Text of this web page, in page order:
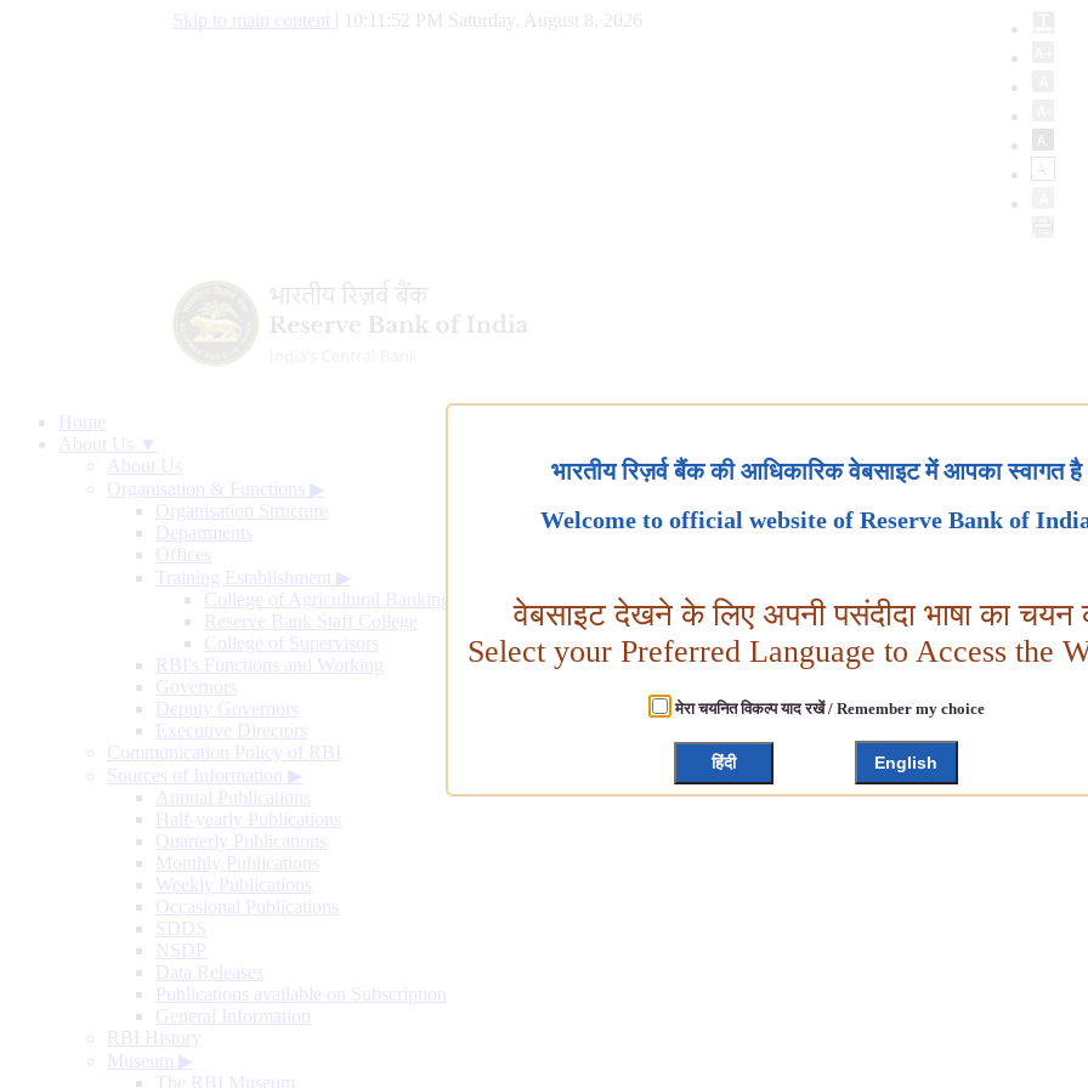
Skip to main content 10:11:53 PM Saturday, August 8, 2026
Home
About Us ▼
About Us
Organisation & Functions ▶
Organisation Structure
Departments
Offices
Training Establishment ▶
College of Agricultural Banking
Reserve Bank Staff College
College of Supervisors
RBI's Functions and Working
Governors
Deputy Governors
Executive Directors
Communication Policy of RBI
Sources of Information ▶
Annual Publications
Half-yearly Publications
Quarterly Publications
Monthly Publications
Weekly Publications
Occasional Publications
SDDS
NSDP
Data Releases
Publications available on Subscription
General Information
RBI History
Museum ▶
The RBI Museum
भारतीय रिज़र्व बैंक की आधिकारिक वेबसाइट में आपका स्वागत है
Welcome to official website of Reserve Bank of
वेबसाइट देखने के लिए अपनी पसंदीदा भाषा का चयन
Select your Preferred Language to Access the
मेरा चयनित विकल्प याद रखें / Remember my choice
हिंदी English